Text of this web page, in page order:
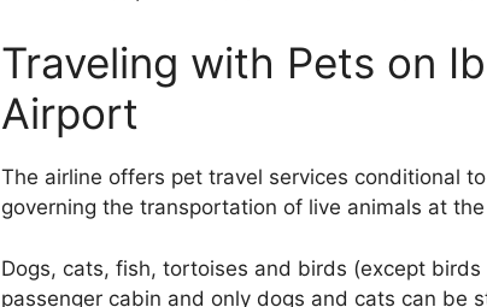
Traveling with Pets on
Airport
The airline offers pet travel services conditional
governing the transportation of live animals at
Dogs, cats, fish, tortoises and birds (except
passenger cabin and only dogs and cats can be